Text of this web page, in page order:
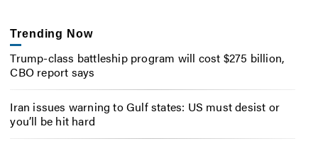
Trending Now
Trump-class battleship program will cost $275 billion,
CBO report says
Iran issues warning to Gulf states: US must desist or
you’ll be hit hard